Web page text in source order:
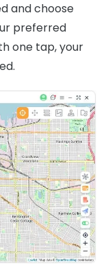
and choose
preferred
one tap, your